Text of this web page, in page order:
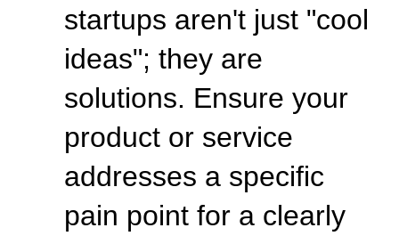
startups aren't just "cool
ideas"; they are
solutions. Ensure your
product or service
addresses a specific
pain point for a clearly